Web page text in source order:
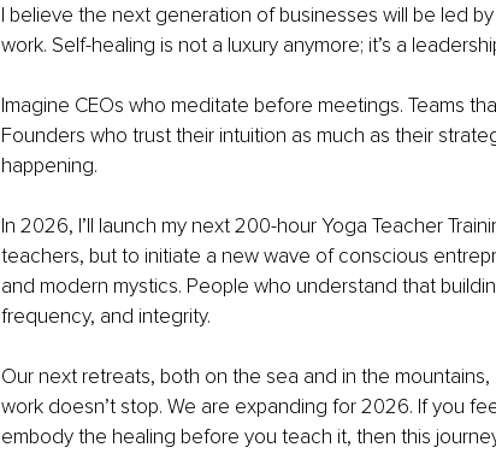
I believe the next generation of businesses will be led
work. Self-healing is not a luxury anymore; it’s a
Imagine CEOs who meditate before meetings. Teams
Founders who trust their intuition as much as their
happening.
In 2026, I’ll launch my next 200-hour Yoga Teacher
teachers, but to initiate a new wave of conscious
and modern mystics. People who understand that
frequency, and integrity.
Our next retreats, both on the sea and in the
work doesn’t stop. We are expanding for 2026. If you
embody the healing before you teach it, then this